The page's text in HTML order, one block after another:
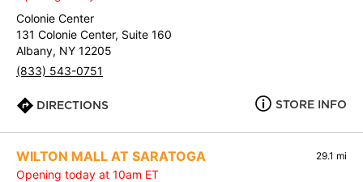
Colonie Center
131 Colonie Center, Suite 160
Albany, NY 12205
(833) 543-0751
DIRECTIONS STORE INFO
WILTON MALL AT SARATOGA 29.1 mi
Opening today at 10am ET